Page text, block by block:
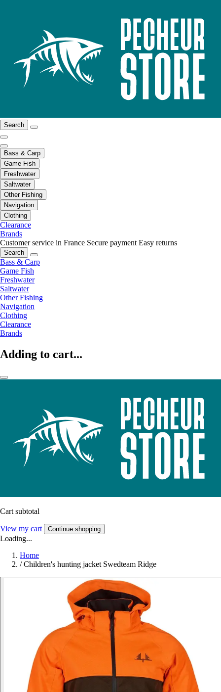
Search
Bass & Carp
Game Fish
Freshwater
Saltwater
Other Fishing
Navigation
Clothing
Clearance
Brands
Customer service in France Secure payment Easy returns
Search
Bass & Carp
Game Fish
Freshwater
Saltwater
Other Fishing
Navigation
Clothing
Clearance
Brands
Adding to cart...
Cart subtotal
View my cart Continue shopping
Loading...
Home
/ Children's hunting jacket Swedteam Ridge